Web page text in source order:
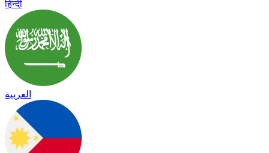
हिन्दी
العربية